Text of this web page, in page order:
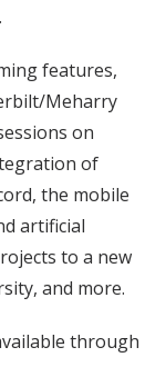
features,
Meharry
on
of
the mobile
artificial
to a new
and more.
through